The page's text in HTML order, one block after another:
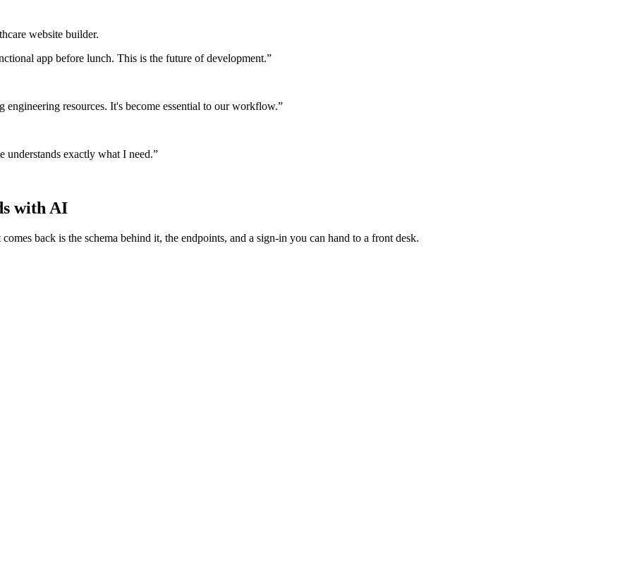
website builder.
app before lunch. This is the future of development.”
resources. It's become essential to our workflow.”
exactly what I need.”
with AI
back is the schema behind it, the endpoints, and a sign-in you can hand to a front desk.